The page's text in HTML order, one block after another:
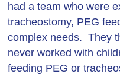
had a team who were
tracheostomy, PEG
complex needs. They
never worked with
feeding PEG or